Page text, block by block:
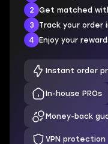
2
Get matched
3
Track your order
4
Enjoy your
Instant order
In-house PROs
Money-back
VPN protection